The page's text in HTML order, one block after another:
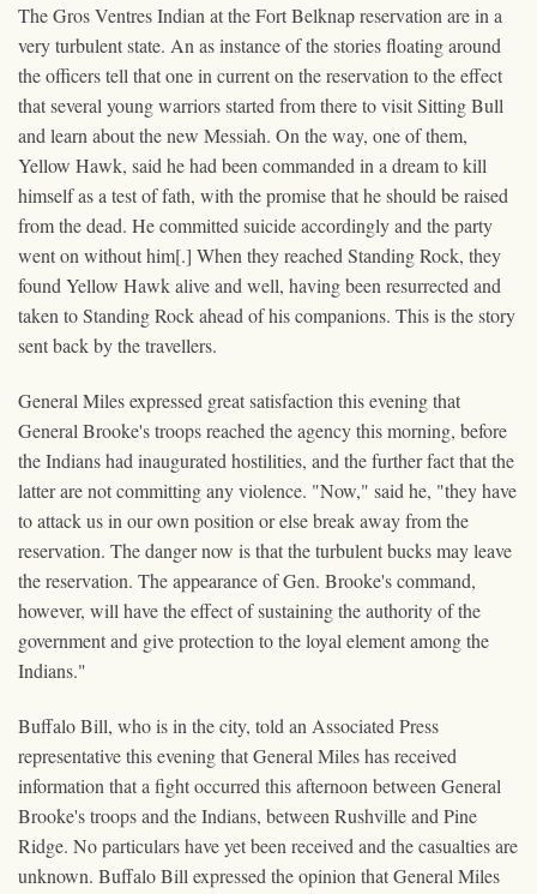
The Gros Ventres Indian at the Fort Belknap reservation are in a
very turbulent state. An as instance of the stories floating around
the officers tell that one in current on the reservation to the effect
that several young warriors started from there to visit Sitting Bull
and learn about the new Messiah. On the way, one of them,
Yellow Hawk, said he had been commanded in a dream to kill
himself as a test of fath, with the promise that he should be raised
from the dead. He committed suicide accordingly and the party
went on without him[.] When they reached Standing Rock, they
found Yellow Hawk alive and well, having been resurrected and
taken to Standing Rock ahead of his companions. This is the story
sent back by the travellers.
General Miles expressed great satisfaction this evening that
General Brooke's troops reached the agency this morning, before
the Indians had inaugurated hostilities, and the further fact that the
latter are not committing any violence. "Now," said he, "they have
to attack us in our own position or else break away from the
reservation. The danger now is that the turbulent bucks may leave
the reservation. The appearance of Gen. Brooke's command,
however, will have the effect of sustaining the authority of the
government and give protection to the loyal element among the
Indians."
Buffalo Bill, who is in the city, told an Associated Press
representative this evening that General Miles has received
information that a fight occurred this afternoon between General
Brooke's troops and the Indians, between Rushville and Pine
Ridge. No particulars have yet been received and the casualties are
unknown. Buffalo Bill expressed the opinion that General Miles